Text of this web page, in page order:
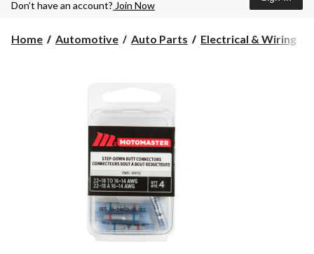
Don’t have an account? Join Now
Home Automotive Auto Parts Electrical & Wiring